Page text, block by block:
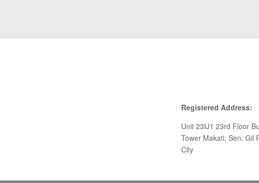
Registered Address:
Unit 23IJ1 23rd Floor
Tower Makati, Sen. Gil
City